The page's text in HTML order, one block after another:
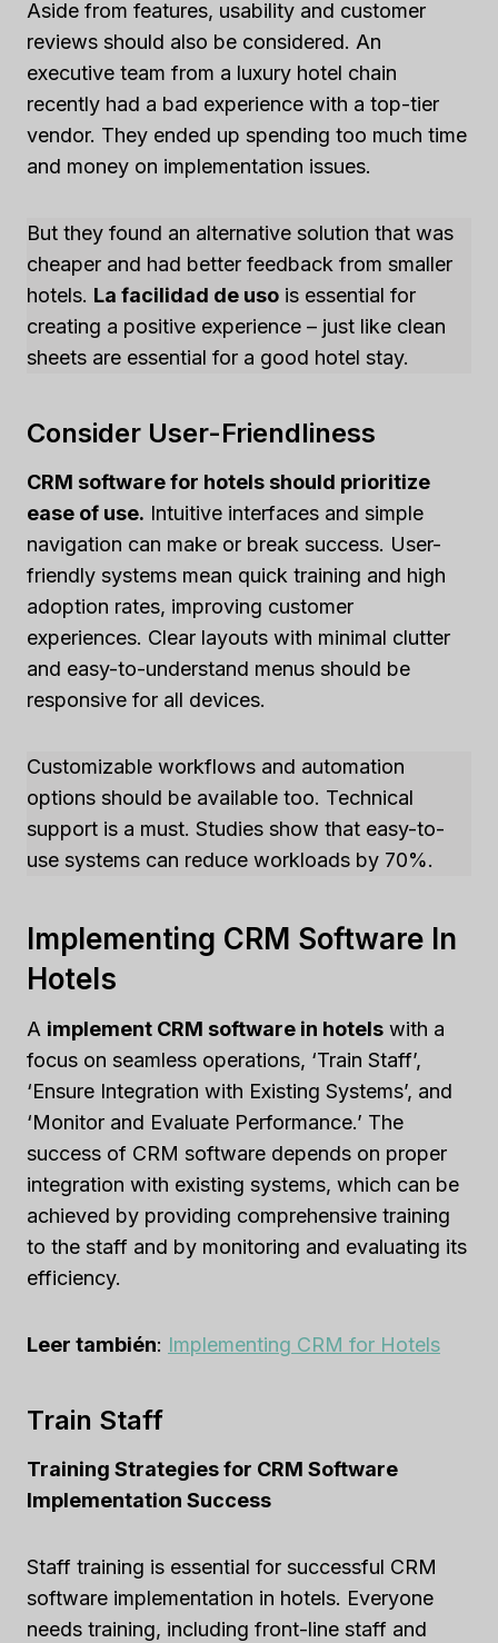
Aside from features, usability and customer
reviews should also be considered. An
executive team from a luxury hotel chain
recently had a bad experience with a top-tier
vendor. They ended up spending too much time
and money on implementation issues.
But they found an alternative solution that was
cheaper and had better feedback from smaller
hotels. La facilidad de uso is essential for
creating a positive experience – just like clean
sheets are essential for a good hotel stay.
Consider User-Friendliness
CRM software for hotels should prioritize
ease of use. Intuitive interfaces and simple
navigation can make or break success. User-
friendly systems mean quick training and high
adoption rates, improving customer
experiences. Clear layouts with minimal clutter
and easy-to-understand menus should be
responsive for all devices.
Customizable workflows and automation
options should be available too. Technical
support is a must. Studies show that easy-to-
use systems can reduce workloads by 70%.
Implementing CRM Software In
Hotels
A implement CRM software in hotels with a
focus on seamless operations, ‘Train Staff’,
‘Ensure Integration with Existing Systems’, and
‘Monitor and Evaluate Performance.’ The
success of CRM software depends on proper
integration with existing systems, which can be
achieved by providing comprehensive training
to the staff and by monitoring and evaluating its
efficiency.
Leer también: Implementing CRM for Hotels
Train Staff
Training Strategies for CRM Software
Implementation Success
Staff training is essential for successful CRM
software implementation in hotels. Everyone
needs training, including front-line staff and